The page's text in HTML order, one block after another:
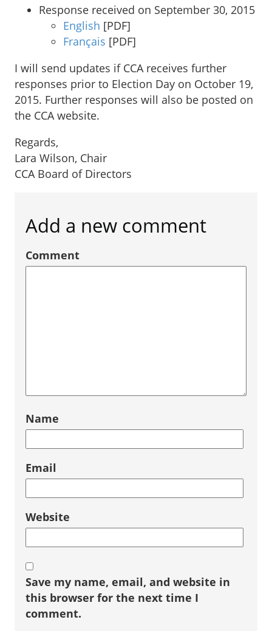
Response received on September 30, 2015
English [PDF]
Français [PDF]
I will send updates if CCA receives further
responses prior to Election Day on October 19,
2015. Further responses will also be posted on
the CCA website.
Regards,
Lara Wilson, Chair
CCA Board of Directors
Add a new comment
Comment
Name
Email
Website
Save my name, email, and website in
this browser for the next time I
comment.